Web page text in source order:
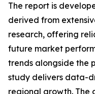
The report is
derived from
research, offering
future market
trends alongside the
study delivers data-
regional growth. The